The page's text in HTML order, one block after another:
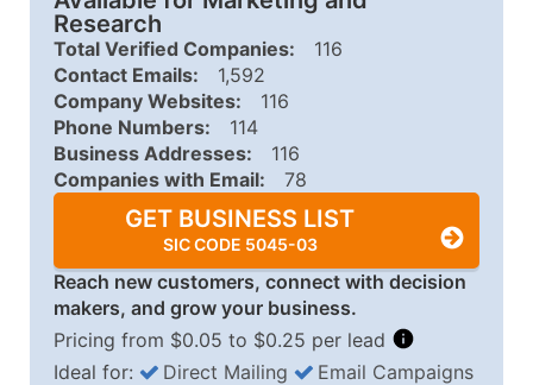
Research
Total Verified Companies:
116
Contact Emails:
1,592
Company Websites:
116
Phone Numbers:
114
Business Addresses:
116
Companies with Email:
78
GET BUSINESS LIST
SIC CODE 5045-03
Reach new customers, connect with decision
makers, and grow your business.
Pricing from $0.05 to $0.25 per lead
Ideal for: Direct Mailing
Email Campaigns